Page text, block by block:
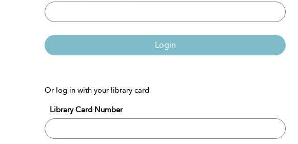
Login
Or log in with your library card
Library Card Number